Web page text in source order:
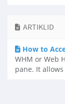
ARTIKLID
How to
WHM or Web
pane. It